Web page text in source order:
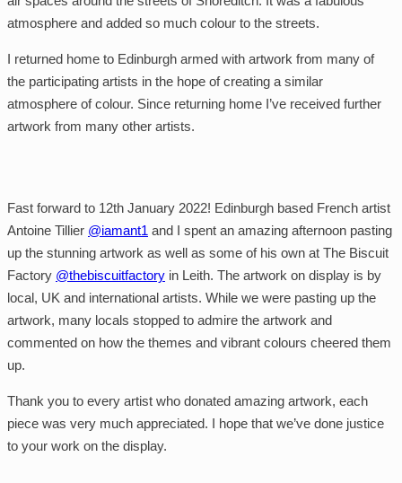
atmosphere and added so much colour to the streets.
I returned home to Edinburgh armed with artwork from many of
the participating artists in the hope of creating a similar
atmosphere of colour. Since returning home I’ve received further
artwork from many other artists.
Fast forward to 12th January 2022! Edinburgh based French artist
Antoine Tillier @iamant1 and I spent an amazing afternoon pasting
up the stunning artwork as well as some of his own at The Biscuit
Factory @thebiscuitfactory in Leith. The artwork on display is by
local, UK and international artists. While we were pasting up the
artwork, many locals stopped to admire the artwork and
commented on how the themes and vibrant colours cheered them
up.
Thank you to every artist who donated amazing artwork, each
piece was very much appreciated. I hope that we’ve done justice
to your work on the display.